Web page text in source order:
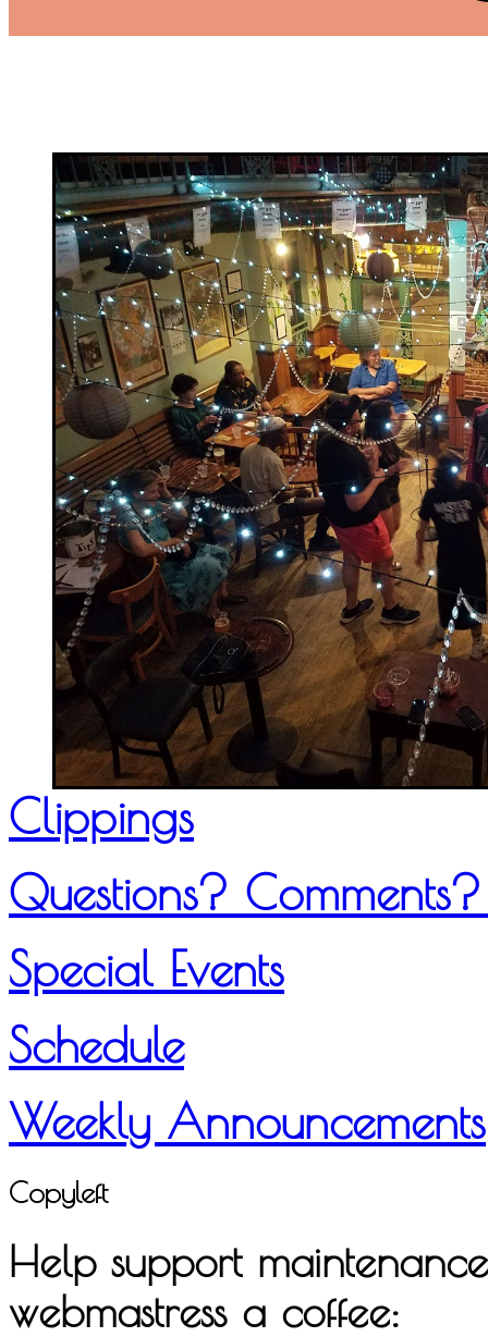
Clippings
Questions?
Special Events
Schedule
Weekly Announcements
Copyleft
Help support
webmastress a coffee: